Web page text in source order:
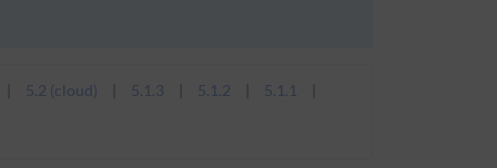
5.2 (cloud) 5.1.3 5.1.2 5.1.1